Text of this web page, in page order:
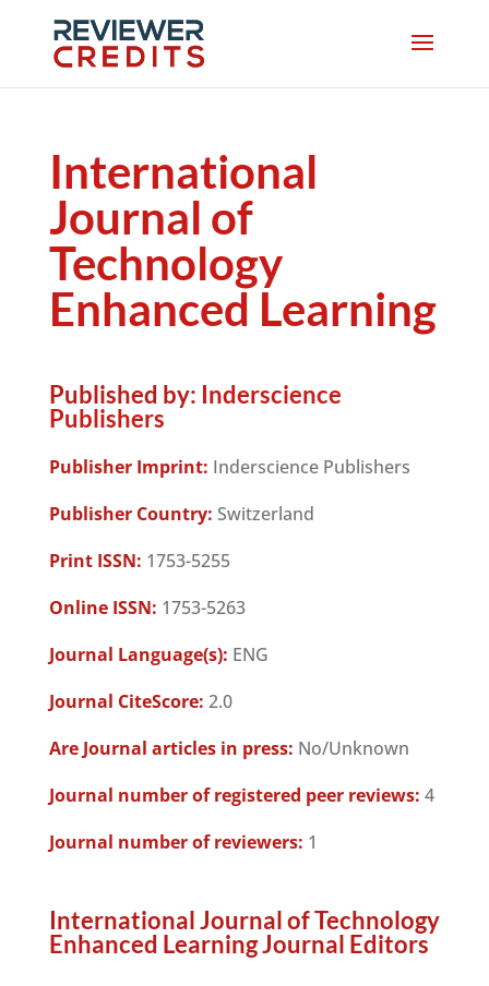
International
Journal of
Technology
Enhanced Learning
Published by: Inderscience
Publishers
Publisher Imprint: Inderscience Publishers
Publisher Country: Switzerland
Print ISSN: 1753-5255
Online ISSN: 1753-5263
Journal Language(s): ENG
Journal CiteScore: 2.0
Are Journal articles in press: No/Unknown
Journal number of registered peer reviews: 4
Journal number of reviewers: 1
International Journal of Technology
Enhanced Learning Journal Editors